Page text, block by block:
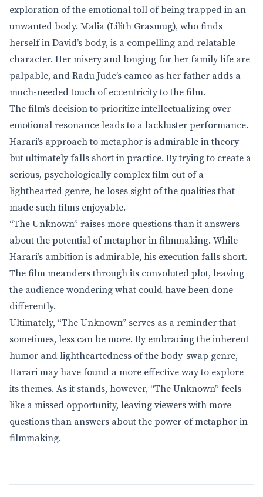
exploration of the emotional toll of being trapped in an
unwanted body. Malia (Lilith Grasmug), who finds
herself in David’s body, is a compelling and relatable
character. Her misery and longing for her family life are
palpable, and Radu Jude’s cameo as her father adds a
much-needed touch of eccentricity to the film.
The film’s decision to prioritize intellectualizing over
emotional resonance leads to a lackluster performance.
Harari’s approach to metaphor is admirable in theory
but ultimately falls short in practice. By trying to create a
serious, psychologically complex film out of a
lighthearted genre, he loses sight of the qualities that
made such films enjoyable.
“The Unknown” raises more questions than it answers
about the potential of metaphor in filmmaking. While
Harari’s ambition is admirable, his execution falls short.
The film meanders through its convoluted plot, leaving
the audience wondering what could have been done
differently.
Ultimately, “The Unknown” serves as a reminder that
sometimes, less can be more. By embracing the inherent
humor and lightheartedness of the body-swap genre,
Harari may have found a more effective way to explore
its themes. As it stands, however, “The Unknown” feels
like a missed opportunity, leaving viewers with more
questions than answers about the power of metaphor in
filmmaking.